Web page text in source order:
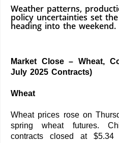
Weather patterns,
policy uncertainties set
heading into the weekend.
Market Close – Wheat,
July 2025 Contracts)
Wheat
Wheat prices rose on
spring wheat futures.
contracts closed at